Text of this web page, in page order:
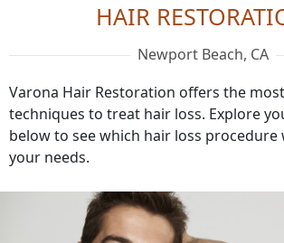
HAIR
Newport Beach, CA
Varona Hair Restoration offers the
techniques to treat hair loss. Explore
below to see which hair loss
your needs.